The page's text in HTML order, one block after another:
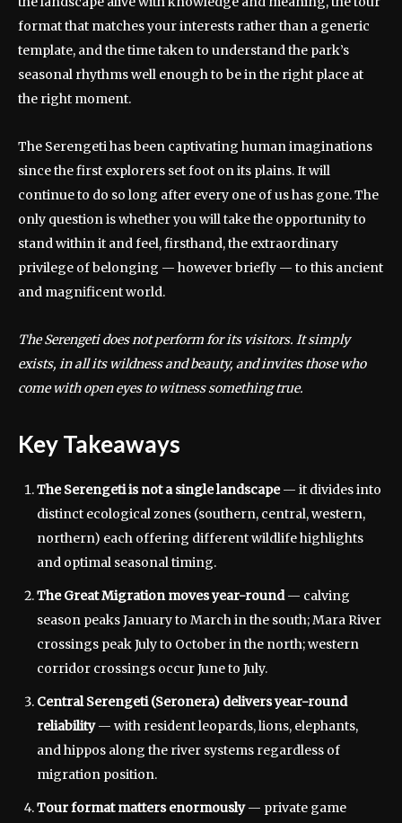
format that matches your interests rather than a generic
template, and the time taken to understand the park’s
seasonal rhythms well enough to be in the right place at
the right moment.
The Serengeti has been captivating human imaginations
since the first explorers set foot on its plains. It will
continue to do so long after every one of us has gone. The
only question is whether you will take the opportunity to
stand within it and feel, firsthand, the extraordinary
privilege of belonging — however briefly — to this ancient
and magnificent world.
The Serengeti does not perform for its visitors. It simply
exists, in all its wildness and beauty, and invites those who
come with open eyes to witness something true.
Key Takeaways
The Serengeti is not a single landscape— it divides into
distinct ecological zones (southern, central, western,
northern) each offering different wildlife highlights
and optimal seasonal timing.
The Great Migration moves year-round— calving
season peaks January to March in the south; Mara River
crossings peak July to October in the north; western
corridor crossings occur June to July.
Central Serengeti (Seronera) delivers year-round
reliability— with resident leopards, lions, elephants,
and hippos along the river systems regardless of
migration position.
Tour format matters enormously— private game